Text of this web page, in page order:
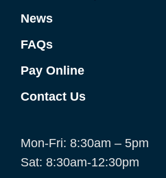
News
FAQs
Pay Online
Contact Us
Mon-Fri: 8:30am – 5pm
Sat: 8:30am-12:30pm